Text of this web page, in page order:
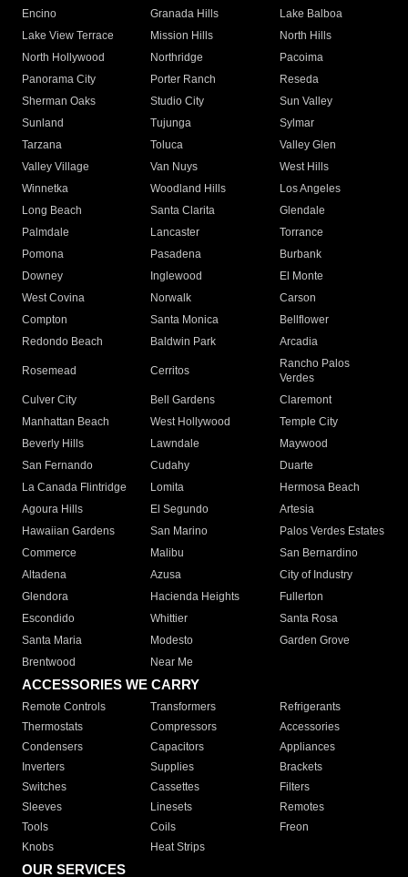
Encino
Granada Hills
Lake Balboa
Lake View Terrace
Mission Hills
North Hills
North Hollywood
Northridge
Pacoima
Panorama City
Porter Ranch
Reseda
Sherman Oaks
Studio City
Sun Valley
Sunland
Tujunga
Sylmar
Tarzana
Toluca
Valley Glen
Valley Village
Van Nuys
West Hills
Winnetka
Woodland Hills
Los Angeles
Long Beach
Santa Clarita
Glendale
Palmdale
Lancaster
Torrance
Pomona
Pasadena
Burbank
Downey
Inglewood
El Monte
West Covina
Norwalk
Carson
Compton
Santa Monica
Bellflower
Redondo Beach
Baldwin Park Arcadia
Rosemead Cerritos
Rancho Palos
Verdes
Culver City
Bell Gardens
Claremont
Manhattan Beach
West Hollywood
Temple City
Beverly Hills
Lawndale
Maywood
San Fernando
Cudahy
Duarte
La Canada Flintridge
Lomita
Hermosa Beach
Agoura Hills
El Segundo
Artesia
Hawaiian Gardens
San Marino
Palos Verdes Estates
Commerce
Malibu
San Bernardino
Altadena
Azusa
City of Industry
Glendora
Hacienda Heights
Fullerton
Escondido
Whittier
Santa Rosa
Santa Maria
Modesto
Garden Grove
Brentwood
Near Me
ACCESSORIES WE CARRY
Remote Controls Transformers
Refrigerants
Thermostats
Compressors
Accessories
Condensers
Capacitors
Appliances
Inverters
Supplies
Brackets
Switches
Cassettes
Filters
Sleeves
Linesets
Remotes
Tools
Coils
Freon
Knobs
Heat Strips
OUR SERVICES